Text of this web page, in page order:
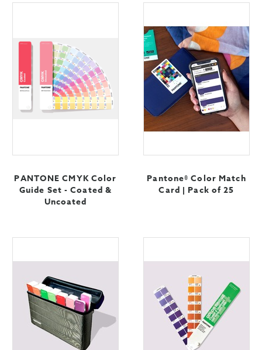
PANTONE CMYK Color
Guide Set - Coated &
Uncoated
Pantone® Color Match
Card | Pack of 25